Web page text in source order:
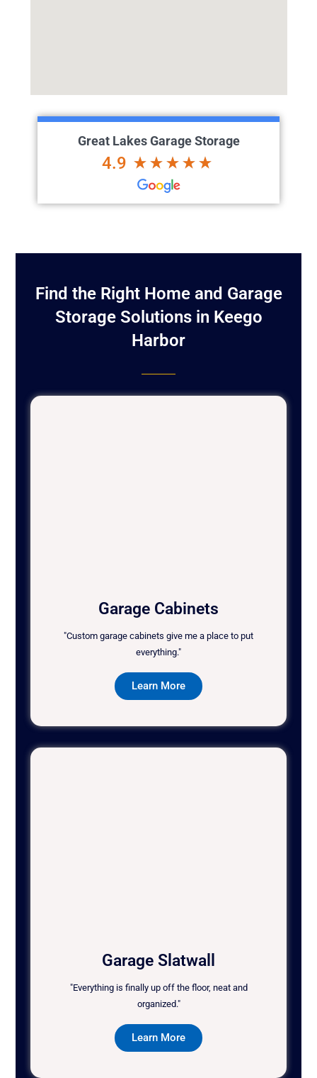
Great Lakes Garage Storage
4.9
Find the Right Home and Garage
Storage Solutions in Keego
Harbor
Garage Cabinets
"Custom garage cabinets give me a place to put
everything."
Learn More
Garage Slatwall
"Everything is finally up off the floor, neat and
organized."
Learn More